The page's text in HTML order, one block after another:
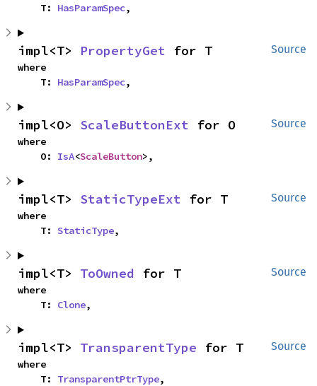
    T:
HasParamSpec,
Source
impl<T> PropertyGet for T
where
    T:
HasParamSpec,
Source
impl<O> ScaleButtonExt for O
where
    O:
IsA<ScaleButton>,
Source
impl<T> StaticTypeExt for T
where
    T:
StaticType,
Source
impl<T> ToOwned for T
where
    T:
Clone,
Source
impl<T> TransparentType for T
where
    T:
TransparentPtrType,